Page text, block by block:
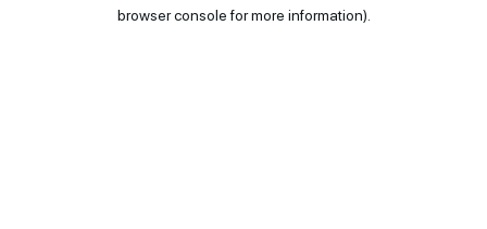
browser console for more information).